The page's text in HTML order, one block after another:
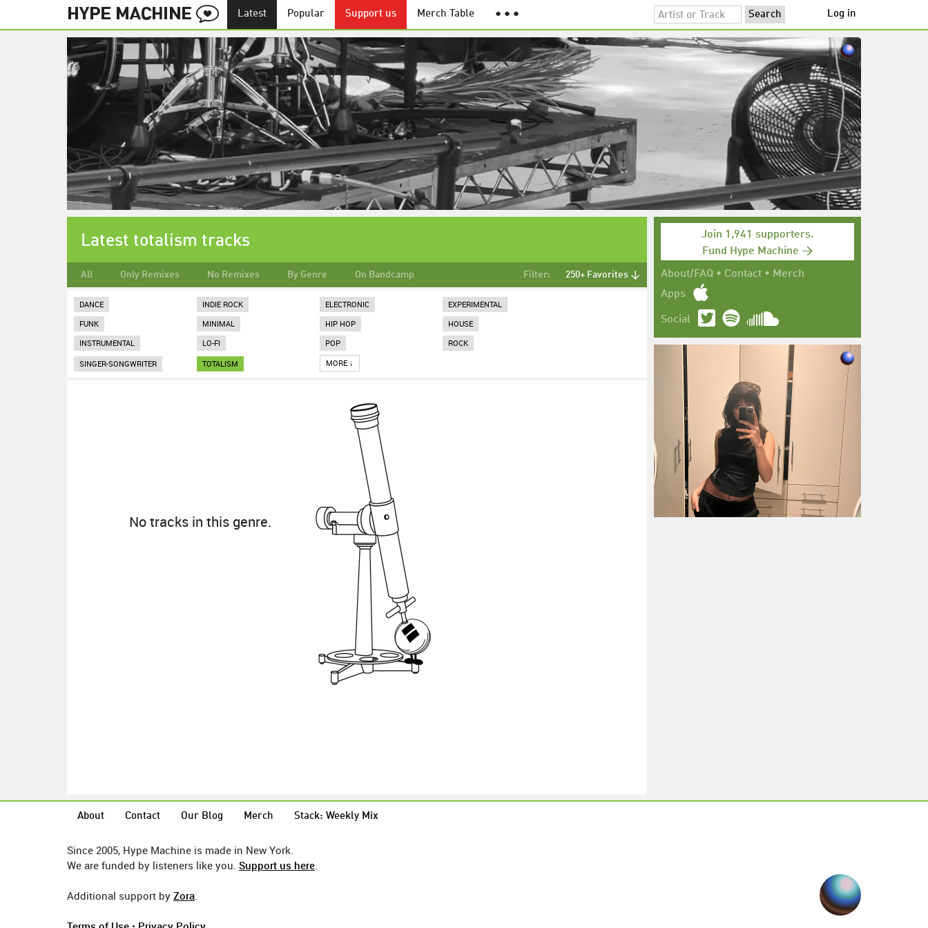
Latest Popular Support us Merch Table ● ● ● Log in
Join 1,941 supporters.
Fund Hype Machine →
About/FAQ • Contact • Merch
Apps
Social
Latest totalism tracks
All Only Remixes No Remixes By Genre On Bandcamp Filter: 250+ Favorites ↓
DANCE INDIE ROCK ELECTRONIC
EXPERIMENTAL
FUNK
MINIMAL HIP HOP
HOUSE
INSTRUMENTAL
LO-FI POP
ROCK
SINGER-SONGWRITER
TOTALISM MORE ↓
No tracks in this genre.
About Contact Our Blog Merch Stack: Weekly Mix
Since 2005, Hype Machine is made in New York.
We are funded by listeners like you. Support us here.
Additional support by Zora.